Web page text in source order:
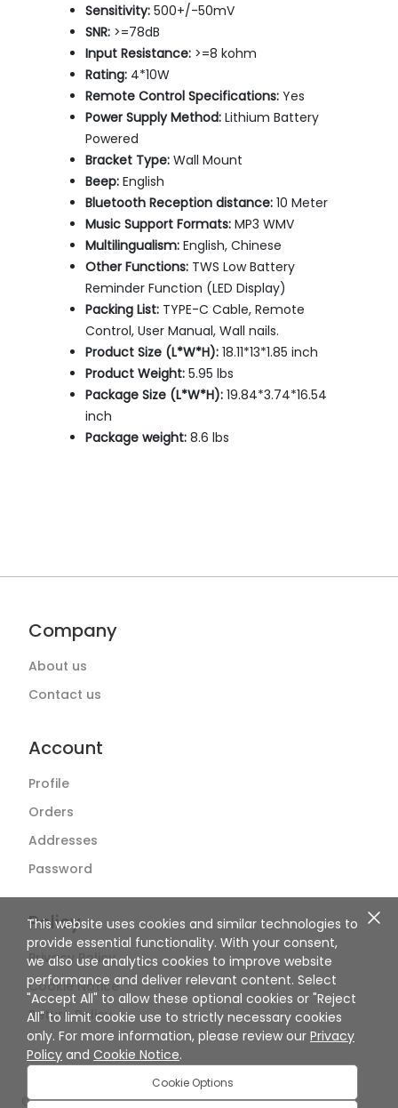
Sensitivity: 500+/-50mV
SNR: >=78dB
Input Resistance: >=8 kohm
Rating: 4*10W
Remote Control Specifications: Yes
Power Supply Method: Lithium Battery
Powered
Bracket Type: Wall Mount
Beep: English
Bluetooth Reception distance: 10 Meter
Music Support Formats: MP3 WMV
Multilingualism: English, Chinese
Other Functions: TWS Low Battery
Reminder Function (LED Display)
Packing List: TYPE-C Cable, Remote
Control, User Manual, Wall nails.
Product Size (L*W*H): 18.11*13*1.85 inch
Product Weight: 5.95 lbs
Package Size (L*W*H): 19.84*3.74*16.54
inch
Package weight: 8.6 lbs
Company
About us
Contact us
Account
Profile
Orders
Addresses
Password
Policy
Privacy Policy
Cookie Notice
Return Policy
©2026SuperBiiz. All rights reserved.
This website uses cookies and similar technologies to
provide essential functionality. With your consent,
we also use analytics cookies to improve website
performance and deliver relevant content. Select
"Accept All" to allow these optional cookies or "Reject
All" to limit cookie use to strictly necessary cookies
only. For more information, please review our Privacy
Policy and Cookie Notice.
Cookie Options